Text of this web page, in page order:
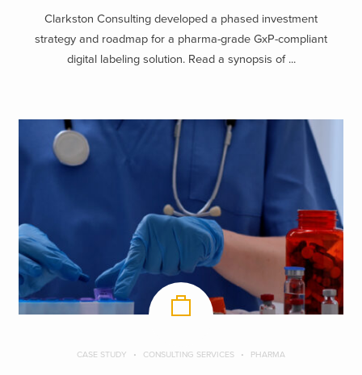
Clarkston Consulting developed a phased investment
strategy and roadmap for a pharma-grade GxP-compliant
digital labeling solution. Read a synopsis of ...
CASE STUDY CONSULTING SERVICES PHARMA